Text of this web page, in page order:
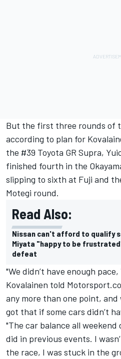
But the first three rounds of
according to plan for
the #39 Toyota GR Supra,
finished fourth in the
slipping to sixth at Fuji and
Motegi round.
Read Also:
Nissan can't afford to qualify
Miyata "happy to be
defeat
"We didn’t have enough
Kovalainen told
any more than one point, and
got that if some cars didn’t
"The car balance all weekend
did in previous events. I
the race, I was stuck in the